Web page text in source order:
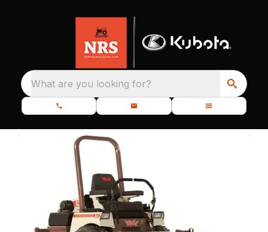
What are you looking for?